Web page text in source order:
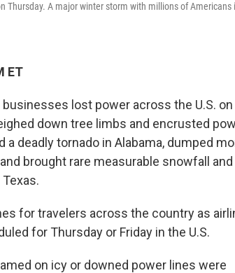
Thursday. A major winter storm with millions of
ET
lost power across the U.S. on
down tree limbs and encrusted
deadly tornado in Alabama, dumped
brought rare measurable snowfall and
for travelers across the country as
for Thursday or Friday in the U.S.
on icy or downed power lines were